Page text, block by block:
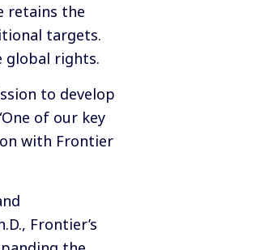
retains the
targets.
global rights.
to develop
of our key
with Frontier
Frontier’s